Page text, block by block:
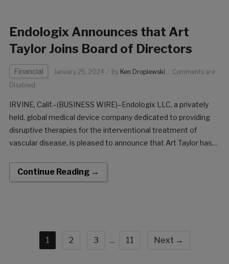
Endologix Announces that Art
Taylor Joins Board of Directors
Financial January 25, 2024 by Ken Dropiewski
Comments are
Disabled
IRVINE, Calif.–(BUSINESS WIRE)–Endologix LLC, a privately
held, global medical device company dedicated to providing
disruptive therapies for the interventional treatment of
vascular disease, is pleased to announce that Art Taylor has
wide-ranging experience in the healthcare sector adds a
remarkable depth […]
Continue Reading →
1 2 3 … 11 Next →